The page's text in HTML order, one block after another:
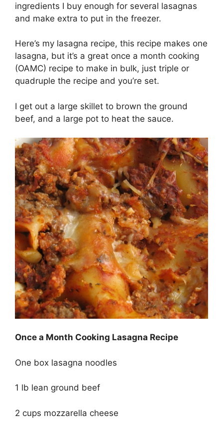
ingredients I buy enough for several lasagnas
and make extra to put in the freezer.
Here’s my lasagna recipe, this recipe makes one
lasagna, but it’s a great once a month cooking
(OAMC) recipe to make in bulk, just triple or
quadruple the recipe and you’re set.
I get out a large skillet to brown the ground
beef, and a large pot to heat the sauce.
Once a Month Cooking Lasagna Recipe
One box lasagna noodles
1 lb lean ground beef
2 cups mozzarella cheese